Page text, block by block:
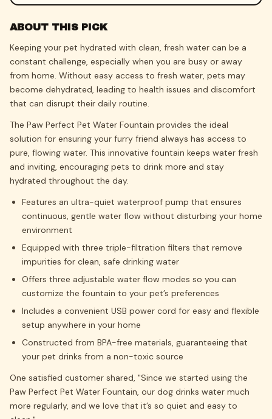
ABOUT THIS PICK
Keeping your pet hydrated with clean, fresh water can be a
constant challenge, especially when you are busy or away
from home. Without easy access to fresh water, pets may
become dehydrated, leading to health issues and discomfort
that can disrupt their daily routine.
The Paw Perfect Pet Water Fountain provides the ideal
solution for ensuring your furry friend always has access to
pure, flowing water. This innovative fountain keeps water fresh
and inviting, encouraging pets to drink more and stay
hydrated throughout the day.
Features an ultra-quiet waterproof pump that ensures
continuous, gentle water flow without disturbing your home
environment
Equipped with three triple-filtration filters that remove
impurities for clean, safe drinking water
Offers three adjustable water flow modes so you can
customize the fountain to your pet’s preferences
Includes a convenient USB power cord for easy and flexible
setup anywhere in your home
Constructed from BPA-free materials, guaranteeing that
your pet drinks from a non-toxic source
One satisfied customer shared, "Since we started using the
Paw Perfect Pet Water Fountain, our dog drinks water much
more regularly, and we love that it’s so quiet and easy to